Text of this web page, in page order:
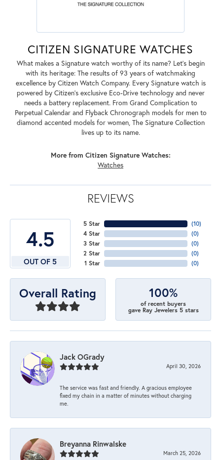
CITIZEN SIGNATURE WATCHES
What makes a Signature watch worthy of its name? Let's begin
with its heritage: The results of 93 years of watchmaking
excellence by Citizen Watch Company. Every Signature watch is
powered by Citizen's exclusive Eco-Drive technology and never
needs a battery replacement. From Grand Complication to
Perpetual Calendar and Flyback Chronograph models for men to
diamond accented models for women, The Signature Collection
lives up to its name.
More from Citizen Signature Watches:
Watches
REVIEWS
4.5
OUT OF 5
5 Star
4 Star
3 Star
2 Star
1 Star
(10)
(0)
(0)
(0)
(0)
Overall Rating 100%
of recent buyers
gave Ray Jewelers 5 stars
Jack OGrady
April 30, 2026
The service was fast and friendly. A gracious employee
fixed my chain in a matter of minutes without charging
me.
Breyanna Rinwalske
March 25, 2026